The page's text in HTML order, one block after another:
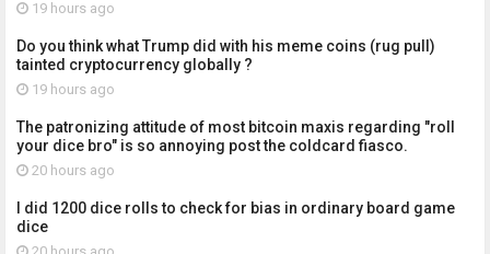
19 hours ago
Do you think what Trump did with his meme coins (rug pull)
tainted cryptocurrency globally ?
19 hours ago
The patronizing attitude of most bitcoin maxis regarding "roll
your dice bro" is so annoying post the coldcard fiasco.
20 hours ago
I did 1200 dice rolls to check for bias in ordinary board game
dice